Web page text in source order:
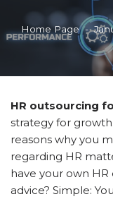
Home Page
HR outsourcing
strategy for
reasons why you
regarding HR
have your own
advice? Simple: